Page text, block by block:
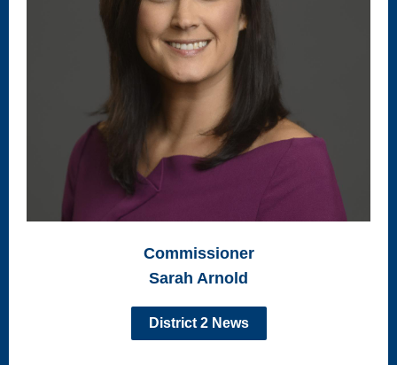
Commissioner
Sarah Arnold
District 2 News